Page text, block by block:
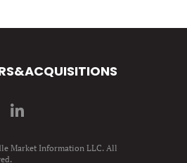
Market Information LLC. All